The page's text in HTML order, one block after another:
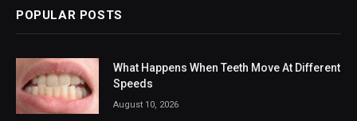
POPULAR POSTS
What Happens When Teeth Move At Different
Speeds
August 10, 2026